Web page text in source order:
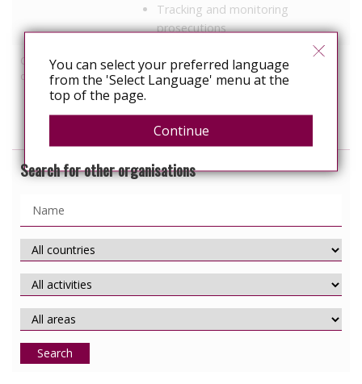
Tracking and monitoring
prosecutions
Other HIV-related
discrimination work
Employment
Healthcare
Search for other organisations
Search
You can select your preferred language
from the 'Select Language' menu at the
top of the page.
Continue